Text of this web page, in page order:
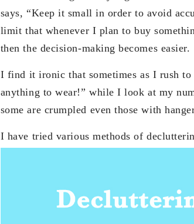
says, “Keep it small in order to avoid
limit that whenever I plan to buy
then the decision-making becomes easier.
I find it ironic that sometimes as I rush
anything to wear!” while I look at my
some are crumpled even those with
I have tried various methods of